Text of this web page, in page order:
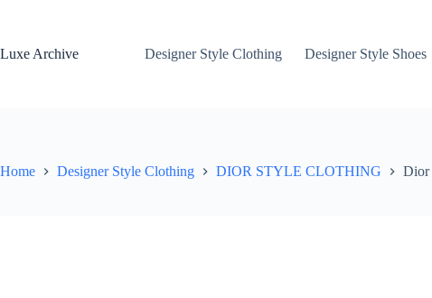
Luxe Archive
Designer Style Clothing Designer Style Shoes
Home Designer Style Clothing DIOR STYLE CLOTHING Dior